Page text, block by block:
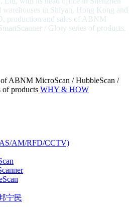
warehouses in Shiyan, Hong Kong and
production and sales of ABNM
/ Glory series of products.
ABNM MicroScan / HubbleScan /
of products WHY & HOW
AM/RFD/CCTV)
宁民